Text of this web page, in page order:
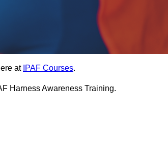
at IPAF Courses.
Harness Awareness Training.